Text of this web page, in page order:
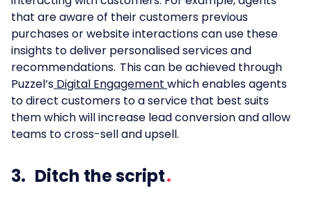
that are aware of their customers previous
purchases or website interactions can use these
insights to deliver personalised services and
recommendations. This can be achieved through
Puzzel’s Digital Engagement which enables agents
to direct customers to a service that best suits
them which will increase lead conversion and allow
teams to cross-sell and upsell.
3. Ditch the script